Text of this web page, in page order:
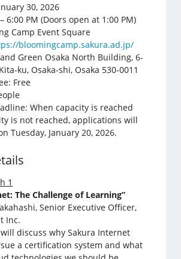
30, 2026
6:00 PM (Doors open at 1:00 PM)
Camp Event Square
bloomingcamp.sakura.ad.jp/
Green Osaka North Building, 6-
ku, Osaka-shi, Osaka 530-0011
Free
When capacity is reached
is not reached, applications will
Tuesday, January 20, 2026.
1
The Challenge of Learning”
Senior Executive Officer,
Inc.
discuss why Sakura Internet
a certification system and what